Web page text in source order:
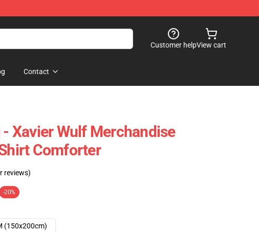
Customer helpView cart
Contact
Xavier Wulf Merchandise
Comforter
reviews)
-20%
(150x200cm)